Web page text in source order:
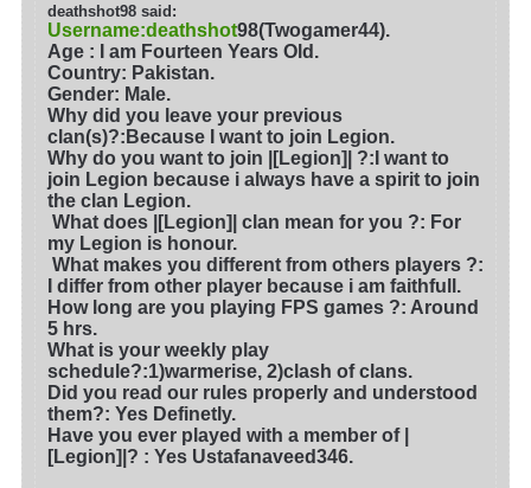
deathshot98 said:
Username:deathshot98(Twogamer44).
Age : I am Fourteen Years Old.
Country: Pakistan.
Gender: Male.
Why did you leave your previous
clan(s)?:Because I want to join Legion.
Why do you want to join |[Legion]| ?:I want to
join Legion because i always have a spirit to join
the clan Legion.
What does |[Legion]| clan mean for you ?: For
my Legion is honour.
What makes you different from others players ?:
I differ from other player because i am faithfull.
How long are you playing FPS games ?: Around
5 hrs.
What is your weekly play
schedule?:1)warmerise, 2)clash of clans.
Did you read our rules properly and understood
them?: Yes Definetly.
Have you ever played with a member of |
[Legion]|? : Yes Ustafanaveed346.